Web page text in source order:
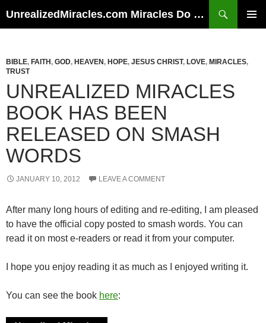
UnrealizedMiracles.com Miracles Do Happen
BIBLE, FAITH , GOD, HEAVEN , HOPE, JESUS CHRIST, LOVE, MIRACLES,
TRUST
UNREALIZED MIRACLES
BOOK HAS BEEN
RELEASED ON SMASH
WORDS
JANUARY 10, 2012 LEAVE A COMMENT
After many long hours of editing and re-editing, I am pleased
to have the official copy posted to smash words. You can
read it on most e-readers or read it from your computer.
I hope you enjoy reading it as much as I enjoyed writing it.
You can see the book here: